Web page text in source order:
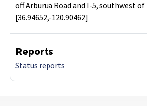
off Arburua Road and I-5, southwest of
[36.94652,-120.90462]
Reports
Status reports